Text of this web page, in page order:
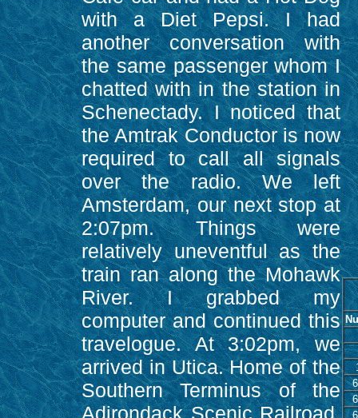
with a Diet Pepsi. I had
another conversation with
the same passenger whom I
chatted with in the station in
Schenectady. I noticed that
the Amtrak Conductor is now
required to call all signals
over the radio. We left
Amsterdam, our next stop at
2:07pm. Things were
relatively uneventful as the
train ran along the Mohawk
River. I grabbed my
computer and continued this
travelogue. At 3:02pm, we
arrived in Utica. Home of the
Southern Terminus of the
Adirondack Scenic Railroad.